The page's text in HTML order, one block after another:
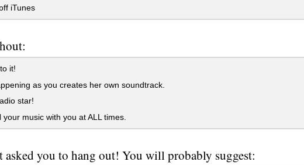
iTunes
it!
as you creates her own soundtrack.
star!
music with you at ALL times.
asked you to hang out! You will probably suggest: